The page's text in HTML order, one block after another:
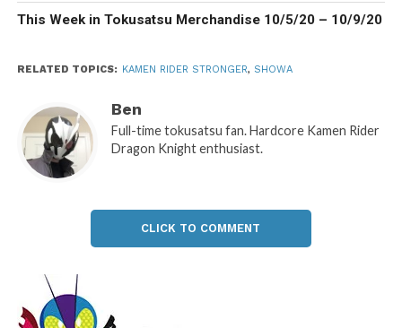
This Week in Tokusatsu Merchandise 10/5/20 – 10/9/20
RELATED TOPICS: KAMEN RIDER STRONGER, SHOWA
Ben
Full-time tokusatsu fan. Hardcore Kamen Rider
Dragon Knight enthusiast.
CLICK TO COMMENT